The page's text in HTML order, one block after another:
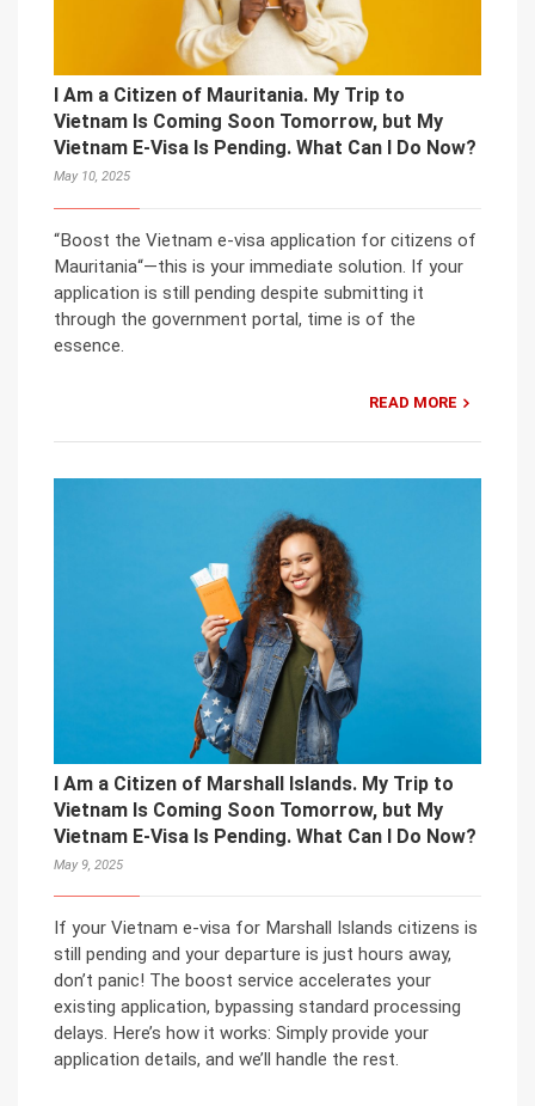
I Am a Citizen of Mauritania. My Trip to
Vietnam Is Coming Soon Tomorrow, but My
Vietnam E-Visa Is Pending. What Can I Do Now?
May 10, 2025
“Boost the Vietnam e-visa application for citizens of
Mauritania“—this is your immediate solution. If your
application is still pending despite submitting it
through the government portal, time is of the
essence.
READ MORE
I Am a Citizen of Marshall Islands. My Trip to
Vietnam Is Coming Soon Tomorrow, but My
Vietnam E-Visa Is Pending. What Can I Do Now?
May 9, 2025
If your Vietnam e-visa for Marshall Islands citizens is
still pending and your departure is just hours away,
don’t panic! The boost service accelerates your
existing application, bypassing standard processing
delays. Here’s how it works: Simply provide your
application details, and we’ll handle the rest.